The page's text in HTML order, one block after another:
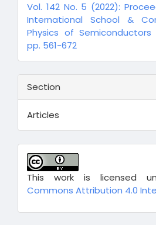
Vol. 142 No. 5 (2022):
International School &
Physics of Semiconductors
pp. 561-672
Section
Articles
This work is licensed
Commons Attribution 4.0